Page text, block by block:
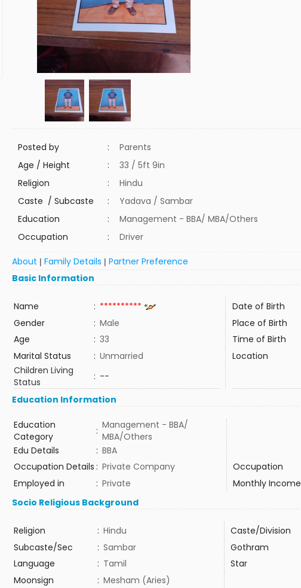
Posted by :
Parents
Age / Height
:
33 / 5ft 9in
Religion
:
Hindu
Caste / Subcaste
:
Yadava / Sambar
Education
:
Management - BBA/ MBA/Others
Occupation
: Driver
About |Family Details |Partner Preference
Basic Information
Name : ********** Date of Birth
Gender
: Male Place of Birth
Age
: 33 Time of Birth
Marital Status
: Unmarried Location
Children Living
Status
: --
Education Information
Education
Category
: Management - BBA/
MBA/Others
Edu Details
: BBA
Occupation Details : Private Company Occupation
Employed in
: Private Monthly Income
Socio Religious Background
Religion : Hindu Caste/Division
Subcaste/Sec
: Sambar Gothram
Language
: Tamil Star
Moonsign
: Mesham (Aries)